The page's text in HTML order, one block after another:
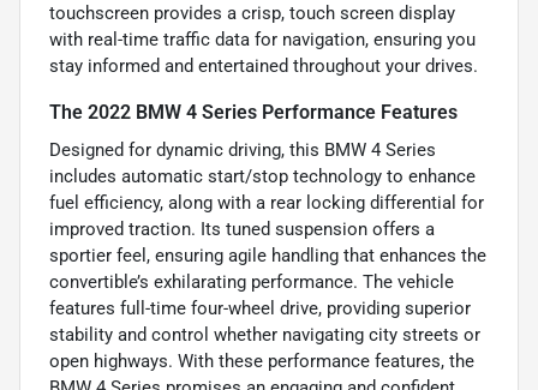
touchscreen provides a crisp, touch screen display
with real-time traffic data for navigation, ensuring you
stay informed and entertained throughout your drives.
The 2022 BMW 4 Series Performance Features
Designed for dynamic driving, this BMW 4 Series
includes automatic start/stop technology to enhance
fuel efficiency, along with a rear locking differential for
improved traction. Its tuned suspension offers a
sportier feel, ensuring agile handling that enhances the
convertible’s exhilarating performance. The vehicle
features full-time four-wheel drive, providing superior
stability and control whether navigating city streets or
open highways. With these performance features, the